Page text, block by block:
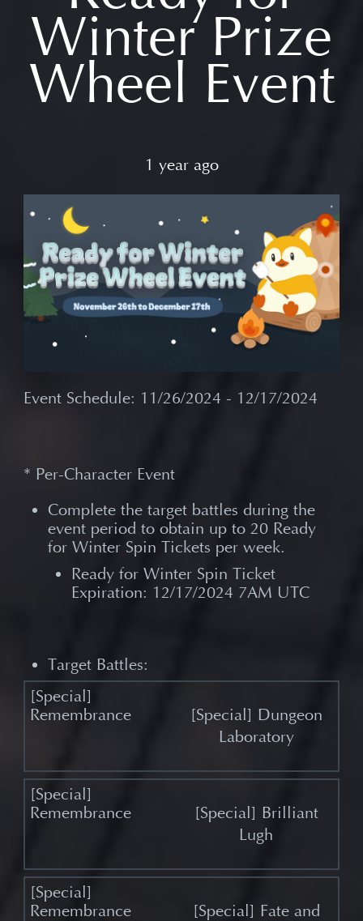
Winter Prize
Wheel Event
1 year ago
Event Schedule: 11/26/2024 - 12/17/2024
* Per-Character Event
Complete the target battles during the
event period to obtain up to 20 Ready
for Winter Spin Tickets per week.
Ready for Winter Spin Ticket
Expiration: 12/17/2024 7AM UTC
Target Battles:
[Special] Dungeon
Laboratory
[Special] Brilliant
Lugh
[Special] Fate and